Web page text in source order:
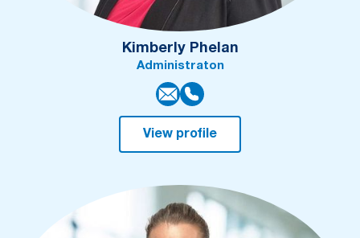
Kimberly Phelan
Administraton
View profile